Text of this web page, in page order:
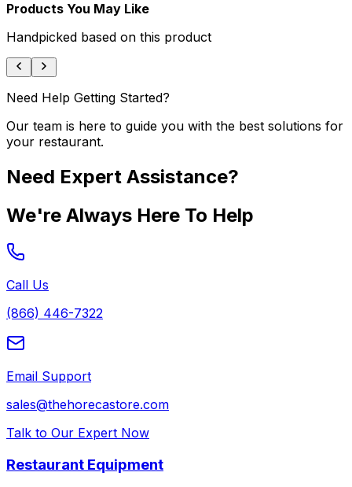
Products You May Like
Handpicked based on this product
Need Help Getting Started?
Our team is here to guide you with the best solutions for
your restaurant.
Need Expert Assistance?
We're Always Here To Help
Call Us
(866) 446-7322
Email Support
sales@thehorecastore.com
Talk to Our Expert Now
Restaurant Equipment